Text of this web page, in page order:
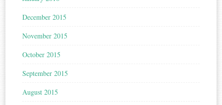
December 2015
November 2015
October 2015
September 2015
August 2015